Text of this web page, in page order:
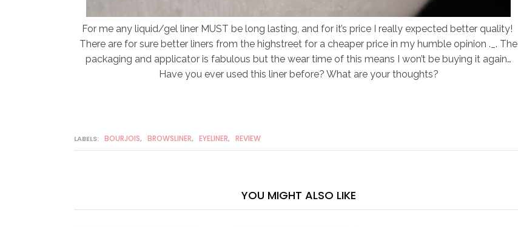
For me any liquid/gel liner MUST be long lasting, and for it’s price I really expected better quality!
There are for sure better liners from the highstreet for a cheaper price in my humble opinion ._. The
packaging and applicator is fabulous but the wear time of this means I won’t be buying it again…
Have you ever used this liner before? What are your thoughts?
LABELS: BOURJOIS, BROWSLINER, EYELINER, REVIEW
YOU MIGHT ALSO LIKE